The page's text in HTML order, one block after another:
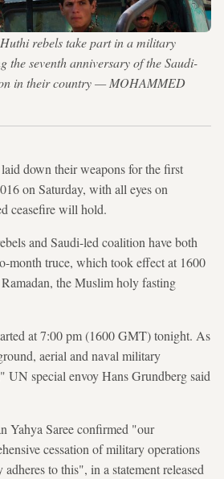
rebels take part in a military
the seventh anniversary of the Saudi-
in their country — MOHAMMED
down their weapons for the first
on Saturday, with all eyes on
ceasefire will hold.
and Saudi-led coalition have both
month truce, which took effect at 1600
the Muslim holy fasting
at 7:00 pm (1600 GMT) tonight. As
aerial and naval military
UN special envoy Hans Grundberg said
Yahya Saree confirmed "our
cessation of military operations
to this", in a statement released